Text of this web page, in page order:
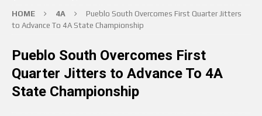
HOME 4A
Pueblo South Overcomes First Quarter Jitters
to Advance To 4A State Championship
Pueblo South Overcomes First
Quarter Jitters to Advance To 4A
State Championship